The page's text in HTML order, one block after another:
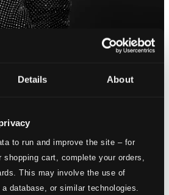
Details About
to run and improve the site – for
cart, complete your orders,
This may involve the use of
database, or similar technologies.